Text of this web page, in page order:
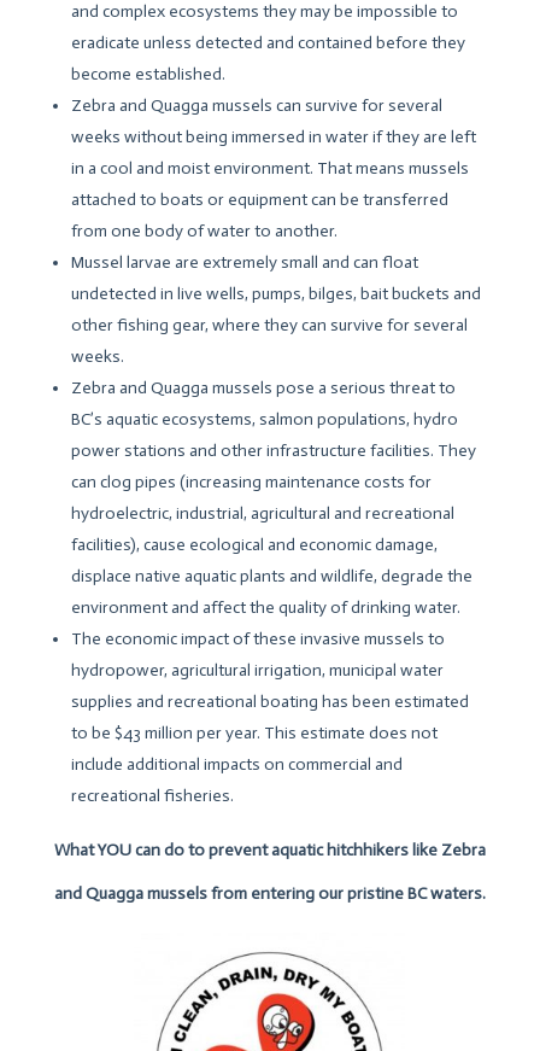
and complex ecosystems they may be impossible to
eradicate unless detected and contained before they
become established.
Zebra and Quagga mussels can survive for several
weeks without being immersed in water if they are left
in a cool and moist environment. That means mussels
attached to boats or equipment can be transferred
from one body of water to another.
Mussel larvae are extremely small and can float
undetected in live wells, pumps, bilges, bait buckets and
other fishing gear, where they can survive for several
weeks.
Zebra and Quagga mussels pose a serious threat to
BC’s aquatic ecosystems, salmon populations, hydro
power stations and other infrastructure facilities. They
can clog pipes (increasing maintenance costs for
hydroelectric, industrial, agricultural and recreational
facilities), cause ecological and economic damage,
displace native aquatic plants and wildlife, degrade the
environment and affect the quality of drinking water.
The economic impact of these invasive mussels to
hydropower, agricultural irrigation, municipal water
supplies and recreational boating has been estimated
to be $43 million per year. This estimate does not
include additional impacts on commercial and
recreational fisheries.
What YOU can do to prevent aquatic hitchhikers like Zebra
and Quagga mussels from entering our pristine BC waters.